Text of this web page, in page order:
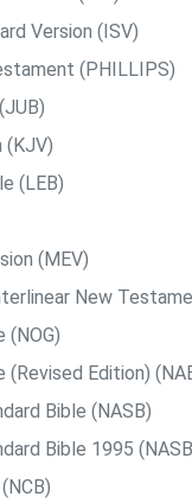
Version (ISV)
(PHILLIPS)
(KJV)
(LEB)
(MEV)
New
(NOG)
(Revised Edition)
Bible (NASB)
Bible 1995